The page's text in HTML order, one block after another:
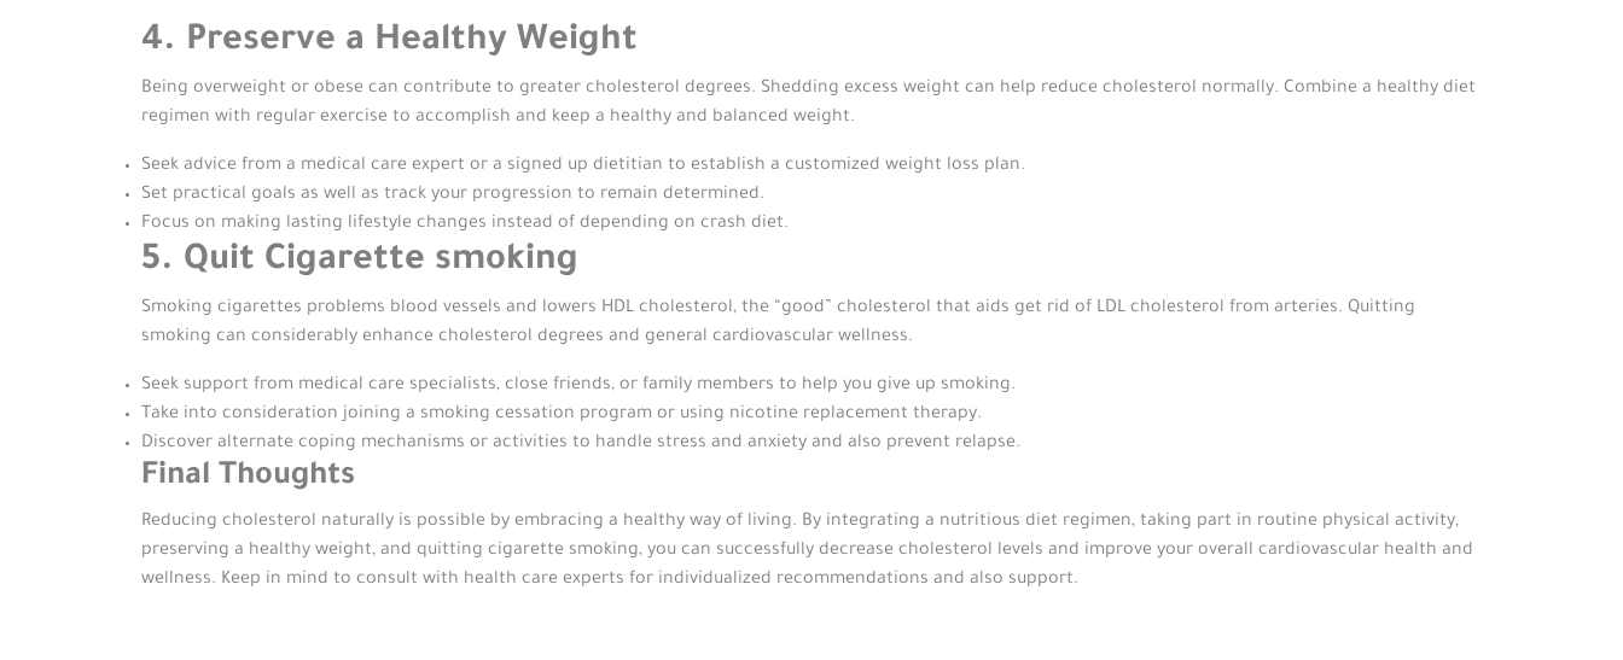
4. Preserve a Healthy Weight
Being overweight or obese can contribute to greater cholesterol degrees. Shedding excess weight can help reduce cholesterol normally. Combine a healthy diet
regimen with regular exercise to accomplish and keep a healthy and balanced weight.
Seek advice from a medical care expert or a signed up dietitian to establish a customized weight loss plan.
Set practical goals as well as track your progression to remain determined.
Focus on making lasting lifestyle changes instead of depending on crash diet.
5. Quit Cigarette smoking
Smoking cigarettes problems blood vessels and lowers HDL cholesterol, the “good” cholesterol that aids get rid of LDL cholesterol from arteries. Quitting
smoking can considerably enhance cholesterol degrees and general cardiovascular wellness.
Seek support from medical care specialists, close friends, or family members to help you give up smoking.
Take into consideration joining a smoking cessation program or using nicotine replacement therapy.
Discover alternate coping mechanisms or activities to handle stress and anxiety and also prevent relapse.
Final Thoughts
Reducing cholesterol naturally is possible by embracing a healthy way of living. By integrating a nutritious diet regimen, taking part in routine physical activity,
preserving a healthy weight, and quitting cigarette smoking, you can successfully decrease cholesterol levels and improve your overall cardiovascular health and
wellness. Keep in mind to consult with health care experts for individualized recommendations and also support.